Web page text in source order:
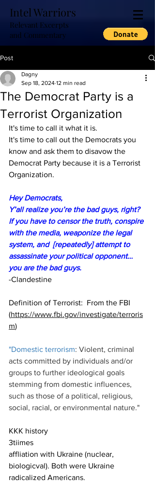
Intel Warriors
Relevant Excerpts
and Commentary
Post
The Democrat Party is a
Terrorist Organization
Dagny
Sep 18, 2024 12 min read
It's time to call it what it is.
It's time to call out the Democrats you
know and ask them to disavow the
Democrat Party because it is a Terrorist
Organization.
Hey Democrats,
Y’all realize you’re the bad guys, right?
If you have to censor the truth, conspire
with the media, weaponize the legal
system, and  [repeatedly] attempt to
assassinate your political opponent…
you are the bad guys.
-Clandestine
Definition of Terrorist:  From the FBI
(https://www.fbi.gov/investigate/terroris
m)
"Domestic terrorism: Violent, criminal
acts committed by individuals and/or
groups to further ideological goals
stemming from domestic influences,
such as those of a political, religious,
social, racial, or environmental nature."
KKK history
3tiimes
affliation with Ukraine (nuclear,
biologicval). Both were Ukraine
radicalized Americans.